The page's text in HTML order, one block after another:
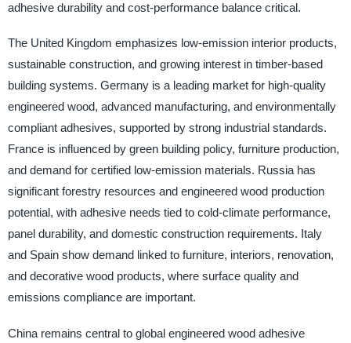
adhesive durability and cost-performance balance critical.
The United Kingdom emphasizes low-emission interior products,
sustainable construction, and growing interest in timber-based
building systems. Germany is a leading market for high-quality
engineered wood, advanced manufacturing, and environmentally
compliant adhesives, supported by strong industrial standards.
France is influenced by green building policy, furniture production,
and demand for certified low-emission materials. Russia has
significant forestry resources and engineered wood production
potential, with adhesive needs tied to cold-climate performance,
panel durability, and domestic construction requirements. Italy
and Spain show demand linked to furniture, interiors, renovation,
and decorative wood products, where surface quality and
emissions compliance are important.
China remains central to global engineered wood adhesive